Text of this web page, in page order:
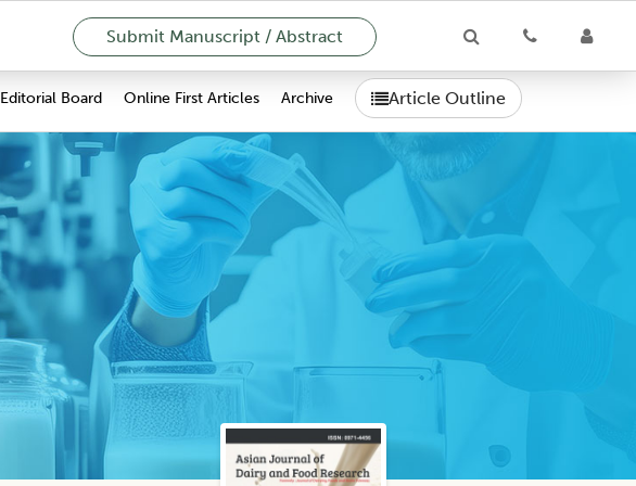
Submit Manuscript / Abstract
Editorial Board Online First Articles Archive Article Outline